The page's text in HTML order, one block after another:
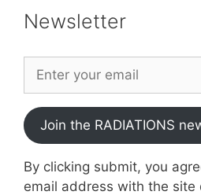
Newsletter
Join the RADIATIONS
By clicking submit, you
email address with the site